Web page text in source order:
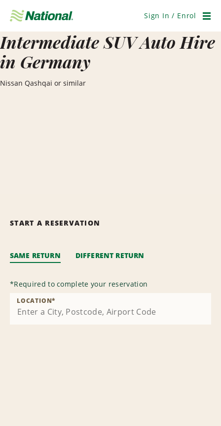
Navigation
Sign In / Enrol
Intermediate SUV Auto Hire
in Germany
Nissan Qashqai or similar
START A RESERVATION
SAME RETURN DIFFERENT RETURN
*Required to complete your reservation
LOCATION*